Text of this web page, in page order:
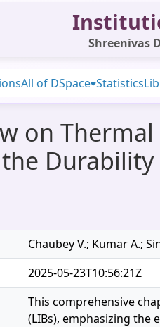
Shreenivas
All of DSpace Statistics
on
Durability
Chaubey V.; Kumar A.;
2025-05-23T10:56:21Z
This comprehensive
(LIBs), emphasizing the